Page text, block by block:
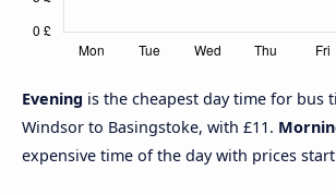
Evening is the cheapest day time for bus
Windsor to Basingstoke, with £11.
expensive time of the day with prices